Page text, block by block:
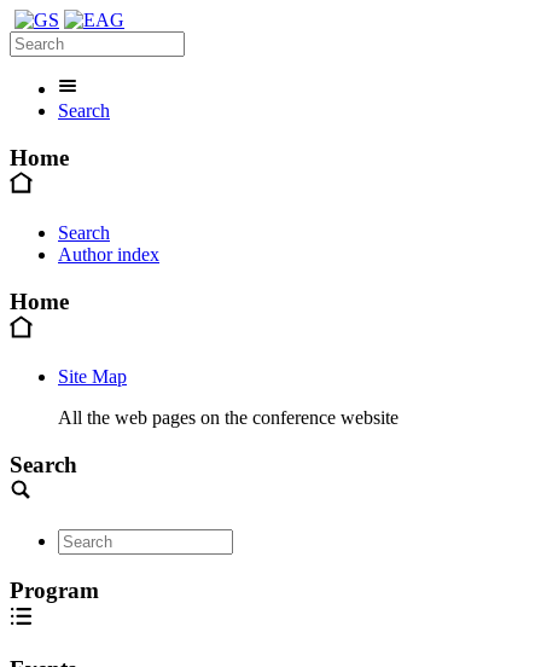
Search
Home
Search
Author index
Home
Site Map
All the web pages on the conference website
Search
Program